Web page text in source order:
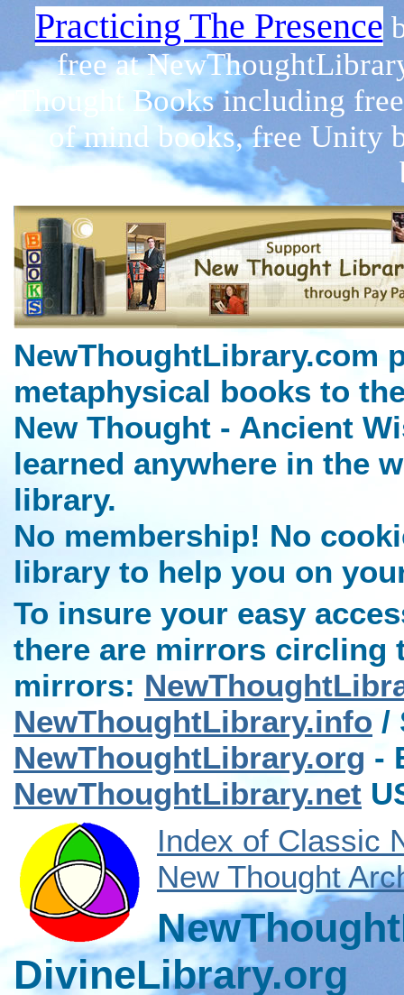
Practicing The Presence
free at
Thought Books including
of mind books, free Unity
NewThoughtLibrary.com
metaphysical books to
New Thought - Ancient
learned anywhere in the
library.
No membership! No
library to help you on
To insure your easy
there are mirrors circling
mirrors:
NewThoughtLibrary.info /
NewThoughtLibrary.org -
NewThoughtLibrary.net
Index of Classic
New Thought
DivineLibrary.org